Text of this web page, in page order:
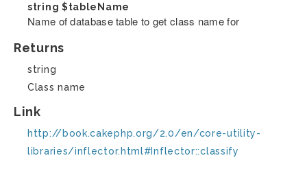
string $tableName
Name of database table to get class name for
Returns
string
Class name
Link
http://book.cakephp.org/2.0/en/core-utility-
libraries/inflector.html#Inflector::classify